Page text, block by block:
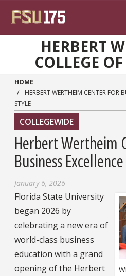
HERBERT
COLLEGE
HOME
HERBERT WERTHEIM CENTER FOR
STYLE
COLLEGEWIDE
Herbert Wertheim
Business
January 6, 2026
Florida State University
began 2026 by
celebrating a new era of
world-class business
education with a grand
opening of the Herbert